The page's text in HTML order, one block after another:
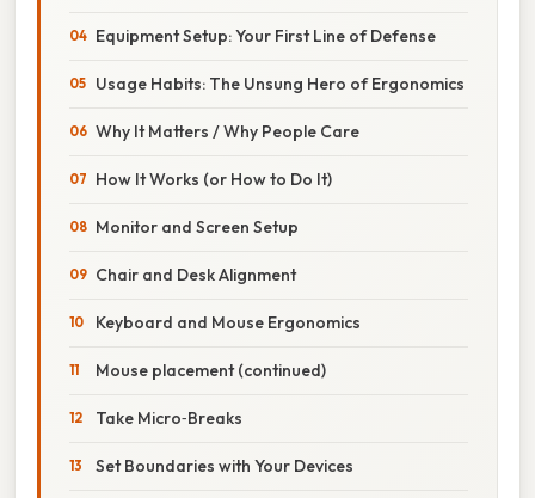
Equipment Setup: Your First Line of Defense
Usage Habits: The Unsung Hero of Ergonomics
Why It Matters / Why People Care
How It Works (or How to Do It)
Monitor and Screen Setup
Chair and Desk Alignment
Keyboard and Mouse Ergonomics
Mouse placement (continued)
Take Micro‑Breaks
Set Boundaries with Your Devices